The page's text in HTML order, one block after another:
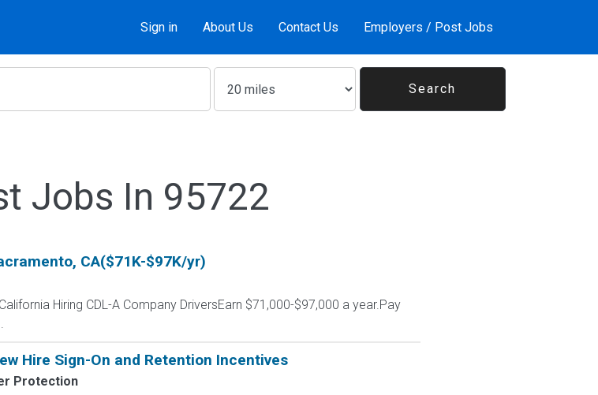
Sign in About Us Contact Us Employers / Post Jobs
Jobs In 95722
CA($71K-$97K/yr)
Hiring CDL-A Company DriversEarn $71,000-$97,000 a year.Pay
Hire Sign-On and Retention Incentives
Protection